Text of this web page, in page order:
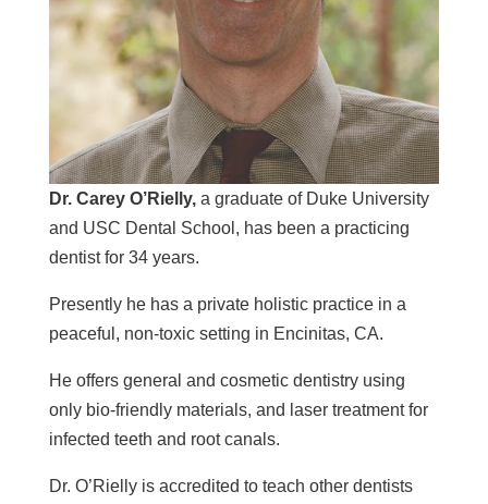
Dr. Carey O’Rielly,a graduate of Duke University
and USC Dental School, has been a practicing
dentist for 34 years.
Presently he has a private holistic practice in a
peaceful, non-toxic setting in Encinitas, CA.
He offers general and cosmetic dentistry using
only bio-friendly materials, and laser treatment for
infected teeth and root canals.
Dr. O’Rielly is accredited to teach other dentists